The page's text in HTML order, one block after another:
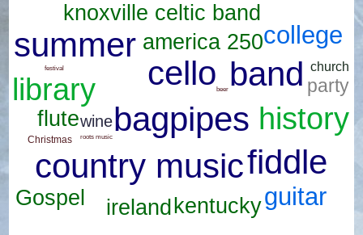
bagpipes
band
cello
country musicfiddle
summer
history
library
college
guitar
america 250
flute
Gospel ireland kentucky
knoxville celtic band
party
wine
church
Christmas
beer
festival
roots music